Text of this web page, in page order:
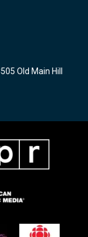
Old Main Hill